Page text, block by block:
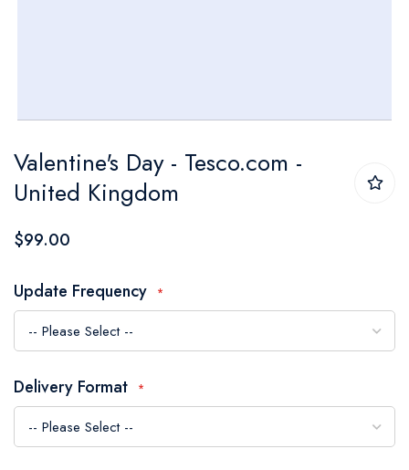
to
the
beginning
the
images
gallery
Valentine's Day - Tesco.com -
United Kingdom
$99.00
Update Frequency
Delivery Format